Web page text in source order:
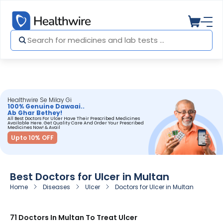
Healthwire Se Milay Gi
100% Genuine Dawaai..
Ab Ghar Bethey!
All Best Doctors For Ulcer Have Their Prescribed Medicines
Available Here. Get Quality Care And Order Your Prescribed
Medicines Now! & Avail
Upto 10% OFF
Best Doctors for Ulcer in Multan
Home Diseases Ulcer Doctors for Ulcer in Multan
71 Doctors In Multan To Treat Ulcer